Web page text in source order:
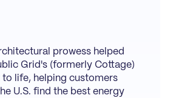
prowess helped
Grid's (formerly Cottage)
life, helping customers
U.S. find the best energy